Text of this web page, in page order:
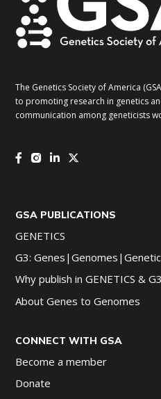
The Genetics Society of America
to promoting research in genetics
communication among geneticists
GSA PUBLICATIONS
GENETICS
G3:
Why publish in GENETICS & G3
About Genes to Genomes
CONNECT WITH GSA
Become a member
Donate